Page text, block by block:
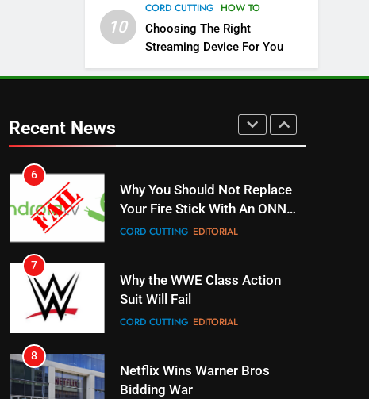
10
CORD CUTTING HOW TO
Choosing The Right
Streaming Device For You
Recent News
ESPN And CW Partnering To
Stream WWE NXT Content
SPORTS TOP NEWS
Combine With Paramount
6
Why You Should Not Replace
Your Fire Stick With An ONN
Box
CORD CUTTING EDITORIAL
7
Why the WWE Class Action
Suit Will Fail
CORD CUTTING EDITORIAL
8
Netflix Wins Warner Bros
Bidding War